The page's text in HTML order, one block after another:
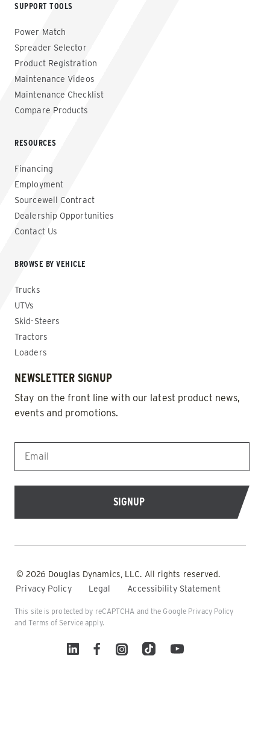
SUPPORT TOOLS
Power Match
Spreader Selector
Product Registration
Maintenance Videos
Maintenance Checklist
Compare Products
RESOURCES
Financing
Employment
Sourcewell Contract
Dealership Opportunities
Contact Us
BROWSE BY VEHICLE
Trucks
UTVs
Skid-Steers
Tractors
Loaders
NEWSLETTER SIGNUP
Stay on the front line with our latest product news,
events and promotions.
EMAIL *
© 2026 Douglas Dynamics, LLC. All rights reserved.
Privacy Policy
Legal Accessibility Statement
This site is protected by reCAPTCHA and the Google Privacy Policy
andTerms of Service apply.
Linked InFacebookInstagram
TikTok YouTube